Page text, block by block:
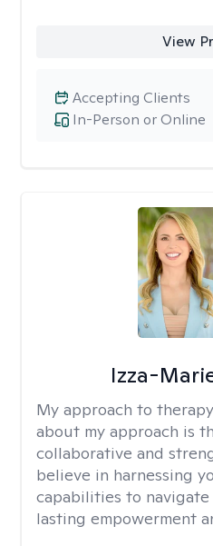
View
In-Person or Online
Accepting Clients
Izza-
My approach to
about my approach is
collaborative and
believe in harnessing
capabilities to
lasting empowerment